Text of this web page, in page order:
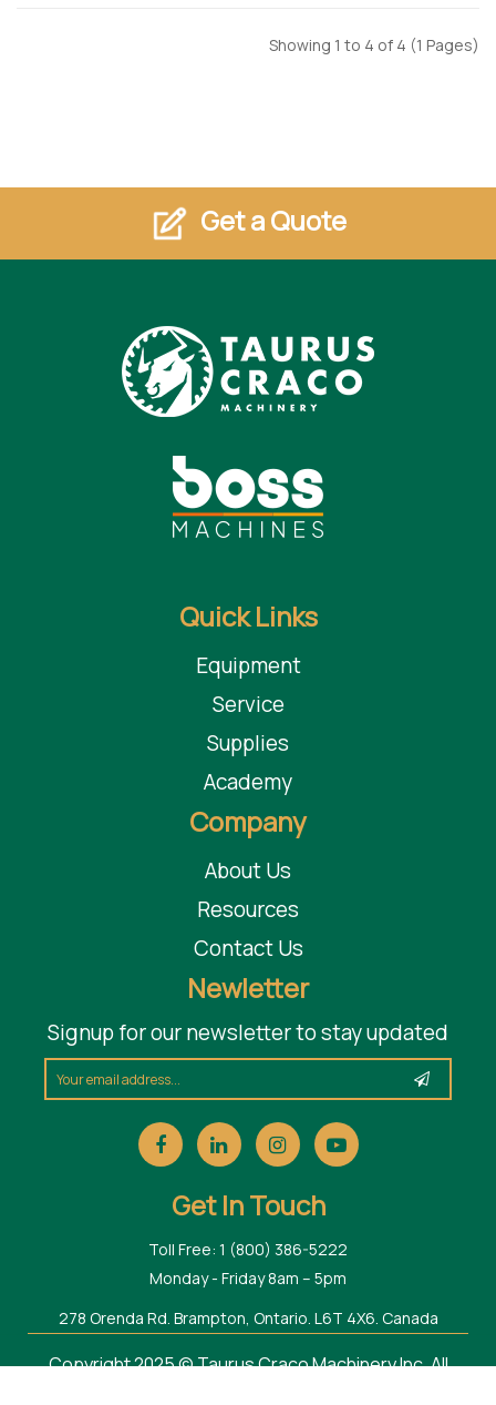
Showing 1 to 4 of 4 (1 Pages)
Get a Quote
Quick Links
Equipment
Service
Supplies
Academy
Company
About Us
Resources
Contact Us
Newletter
Signup for our newsletter to stay updated
Get In Touch
Toll Free: 1 (800) 386-5222
Monday - Friday 8am – 5pm
278 Orenda Rd. Brampton, Ontario. L6T 4X6. Canada
Copyright 2025 © Taurus Craco Machinery Inc. All